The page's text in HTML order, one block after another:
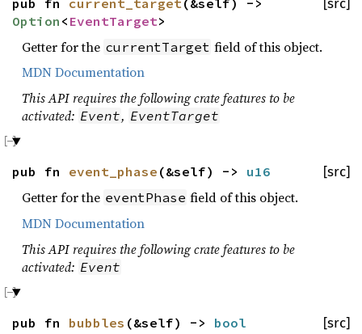
Option < EventTarget>
Getter for the currentTarget field of this object.
MDN Documentation
This API requires the following crate features to be
activated: Event, EventTarget
[src]
pub fn event_phase (&self) -> u16
Getter for the eventPhase field of this object.
MDN Documentation
This API requires the following crate features to be
activated: Event
[src]
pub fn bubbles (&self) -> bool